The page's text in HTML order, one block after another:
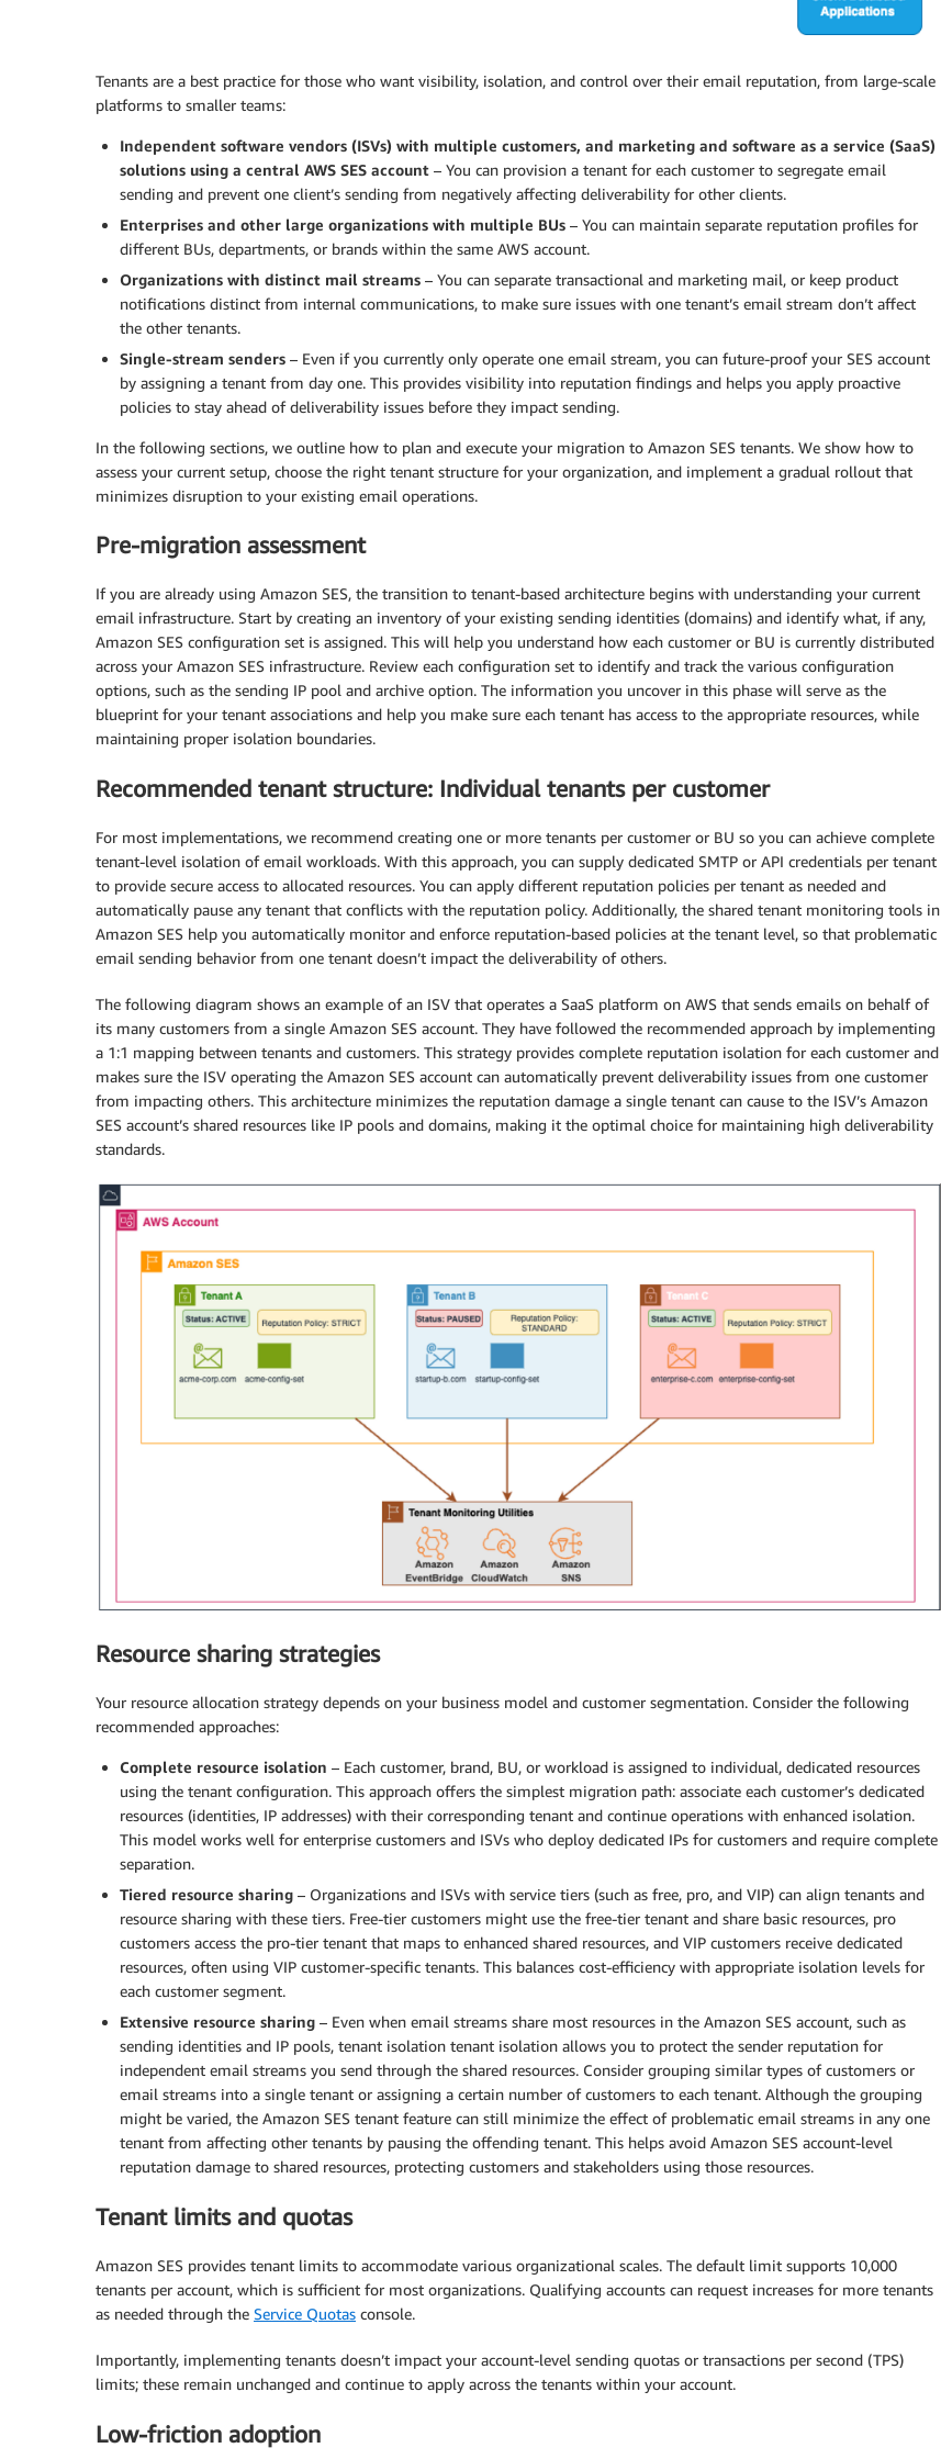
Tenants are a best practice for those who want visibility, isolation, and control over their email reputation, from large-scale
platforms to smaller teams:
Independent software vendors (ISVs) with multiple customers, and marketing and software as a service (SaaS)
solutions using a central AWS SES account – You can provision a tenant for each customer to segregate email
sending and prevent one client’s sending from negatively affecting deliverability for other clients.
Enterprises and other large organizations with multiple BUs – You can maintain separate reputation profiles for
different BUs, departments, or brands within the same AWS account.
Organizations with distinct mail streams – You can separate transactional and marketing mail, or keep product
notifications distinct from internal communications, to make sure issues with one tenant’s email stream don’t affect
the other tenants.
Single-stream senders – Even if you currently only operate one email stream, you can future-proof your SES account
by assigning a tenant from day one. This provides visibility into reputation findings and helps you apply proactive
policies to stay ahead of deliverability issues before they impact sending.
In the following sections, we outline how to plan and execute your migration to Amazon SES tenants. We show how to
assess your current setup, choose the right tenant structure for your organization, and implement a gradual rollout that
minimizes disruption to your existing email operations.
Pre-migration assessment
If you are already using Amazon SES, the transition to tenant-based architecture begins with understanding your current
email infrastructure. Start by creating an inventory of your existing sending identities (domains) and identify what, if any,
Amazon SES configuration set is assigned. This will help you understand how each customer or BU is currently distributed
across your Amazon SES infrastructure. Review each configuration set to identify and track the various configuration
options, such as the sending IP pool and archive option. The information you uncover in this phase will serve as the
blueprint for your tenant associations and help you make sure each tenant has access to the appropriate resources, while
maintaining proper isolation boundaries.
Recommended tenant structure: Individual tenants per customer
For most implementations, we recommend creating one or more tenants per customer or BU so you can achieve complete
tenant-level isolation of email workloads. With this approach, you can supply dedicated SMTP or API credentials per tenant
to provide secure access to allocated resources. You can apply different reputation policies per tenant as needed and
automatically pause any tenant that conflicts with the reputation policy. Additionally, the shared tenant monitoring tools in
Amazon SES help you automatically monitor and enforce reputation-based policies at the tenant level, so that problematic
email sending behavior from one tenant doesn’t impact the deliverability of others.
The following diagram shows an example of an ISV that operates a SaaS platform on AWS that sends emails on behalf of
its many customers from a single Amazon SES account. They have followed the recommended approach by implementing
a 1:1 mapping between tenants and customers. This strategy provides complete reputation isolation for each customer and
makes sure the ISV operating the Amazon SES account can automatically prevent deliverability issues from one customer
from impacting others. This architecture minimizes the reputation damage a single tenant can cause to the ISV’s Amazon
SES account’s shared resources like IP pools and domains, making it the optimal choice for maintaining high deliverability
standards.
Resource sharing strategies
Your resource allocation strategy depends on your business model and customer segmentation. Consider the following
recommended approaches:
Complete resource isolation – Each customer, brand, BU, or workload is assigned to individual, dedicated resources
using the tenant configuration. This approach offers the simplest migration path: associate each customer’s dedicated
resources (identities, IP addresses) with their corresponding tenant and continue operations with enhanced isolation.
This model works well for enterprise customers and ISVs who deploy dedicated IPs for customers and require complete
separation.
Tiered resource sharing – Organizations and ISVs with service tiers (such as free, pro, and VIP) can align tenants and
resource sharing with these tiers. Free-tier customers might use the free-tier tenant and share basic resources, pro
customers access the pro-tier tenant that maps to enhanced shared resources, and VIP customers receive dedicated
resources, often using VIP customer-specific tenants. This balances cost-efficiency with appropriate isolation levels for
each customer segment.
Extensive resource sharing – Even when email streams share most resources in the Amazon SES account, such as
sending identities and IP pools, tenant isolation tenant isolation allows you to protect the sender reputation for
independent email streams you send through the shared resources. Consider grouping similar types of customers or
email streams into a single tenant or assigning a certain number of customers to each tenant. Although the grouping
might be varied, the Amazon SES tenant feature can still minimize the effect of problematic email streams in any one
tenant from affecting other tenants by pausing the offending tenant. This helps avoid Amazon SES account-level
reputation damage to shared resources, protecting customers and stakeholders using those resources.
Tenant limits and quotas
Amazon SES provides tenant limits to accommodate various organizational scales. The default limit supports 10,000
tenants per account, which is sufficient for most organizations. Qualifying accounts can request increases for more tenants
as needed through the Service Quotas console.
Importantly, implementing tenants doesn’t impact your account-level sending quotas or transactions per second (TPS)
limits; these remain unchanged and continue to apply across the tenants within your account.
Low-friction adoption